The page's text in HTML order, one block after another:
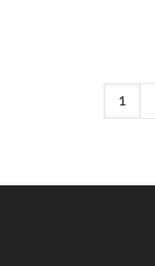
1